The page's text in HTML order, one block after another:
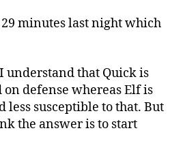
minutes last night which
understand that Quick is
on defense whereas Elf is
less susceptible to that. But
the answer is to start